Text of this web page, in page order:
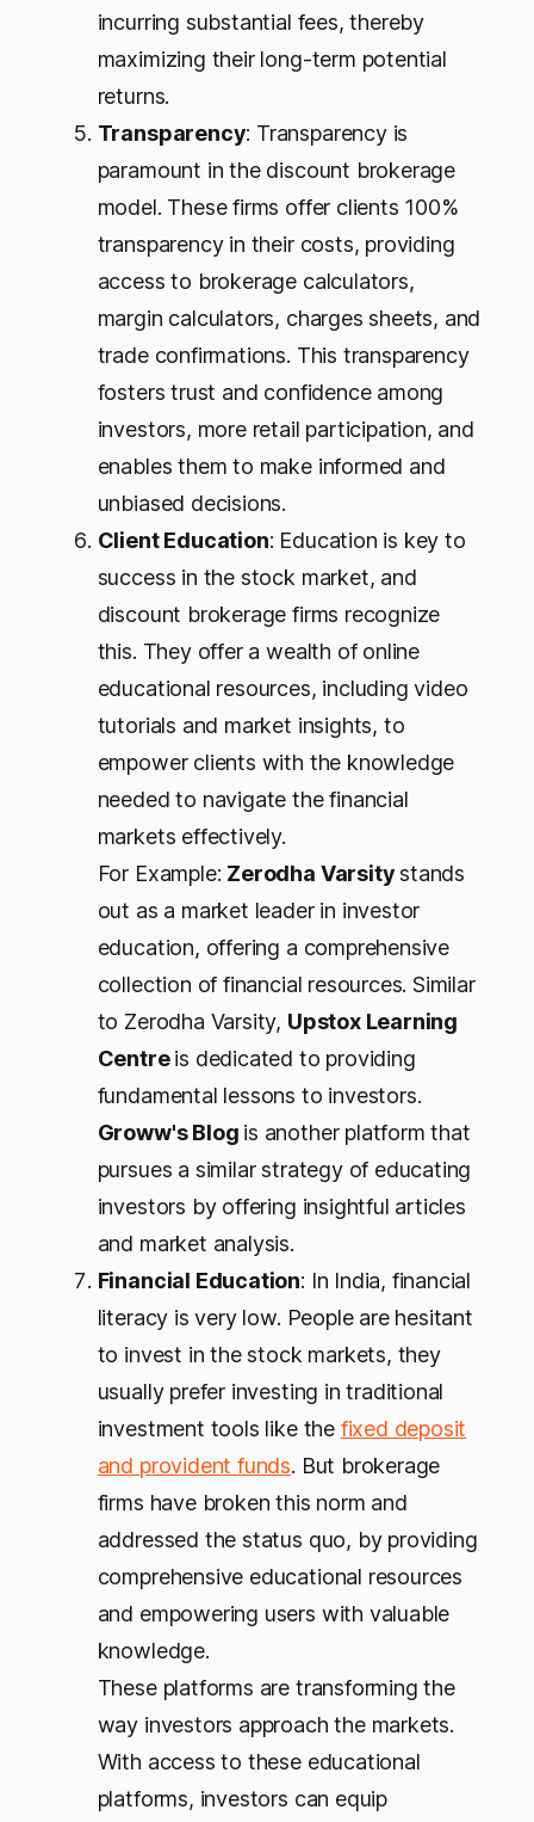
incurring substantial fees, thereby
maximizing their long-term potential
returns.
Transparency: Transparency is
paramount in the discount brokerage
model. These firms offer clients 100%
transparency in their costs, providing
access to brokerage calculators,
margin calculators, charges sheets, and
trade confirmations. This transparency
fosters trust and confidence among
investors, more retail participation, and
enables them to make informed and
unbiased decisions.
Client Education: Education is key to
success in the stock market, and
discount brokerage firms recognize
this. They offer a wealth of online
educational resources, including video
tutorials and market insights, to
empower clients with the knowledge
needed to navigate the financial
markets effectively.
For Example: Zerodha Varsitystands
out as a market leader in investor
education, offering a comprehensive
collection of financial resources. Similar
to Zerodha Varsity, Upstox Learning
Centreis dedicated to providing
fundamental lessons to investors.
Groww's Blog is another platform that
pursues a similar strategy of educating
investors by offering insightful articles
and market analysis.
Financial Education: In India, financial
literacy is very low. People are hesitant
to invest in the stock markets, they
usually prefer investing in traditional
investment tools like the fixed deposit
and provident funds. But brokerage
firms have broken this norm and
addressed the status quo, by providing
comprehensive educational resources
and empowering users with valuable
knowledge.
These platforms are transforming the
way investors approach the markets.
With access to these educational
platforms, investors can equip